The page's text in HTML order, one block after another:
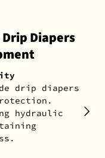
Diapers
NEXT
drip diapers
hydraulic